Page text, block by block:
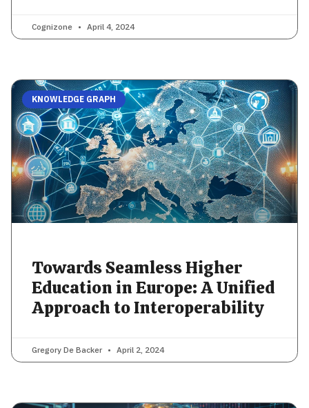
Cognizone April 4, 2024
KNOWLEDGE GRAPH
Towards Seamless Higher
Education in Europe: A Unified
Approach to Interoperability
Gregory De Backer April 2, 2024